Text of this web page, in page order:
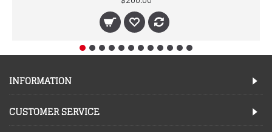
INFORMATION
CUSTOMER SERVICE